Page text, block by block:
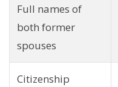
Full names of
both former
spouses
Citizenship